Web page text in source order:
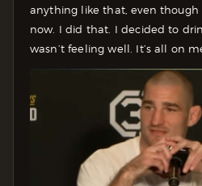
anything like that, even though
now. I did that. I decided to
wasn’t feeling well. It’s all on